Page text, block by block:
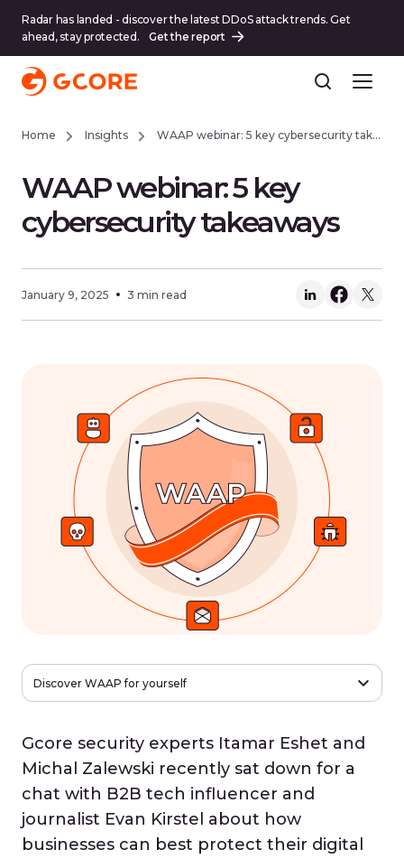
Radar has landed - discover the latest DDoS attack trends. Get
ahead, stay protected.
Get the report
Home Insights WAAP webinar: 5 key cybersecurity takeaways
WAAP webinar: 5 key
cybersecurity takeaways
January 9, 2025 3 min read
Gcore security experts Itamar Eshet and
Michal Zalewski recently sat down for a
chat with B2B tech influencer and
journalist Evan Kirstel about how
businesses can best protect their digital
Discover WAAP for yourself